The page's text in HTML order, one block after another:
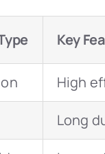
Key
High
Long